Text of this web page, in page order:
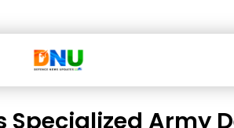
Specialized Army